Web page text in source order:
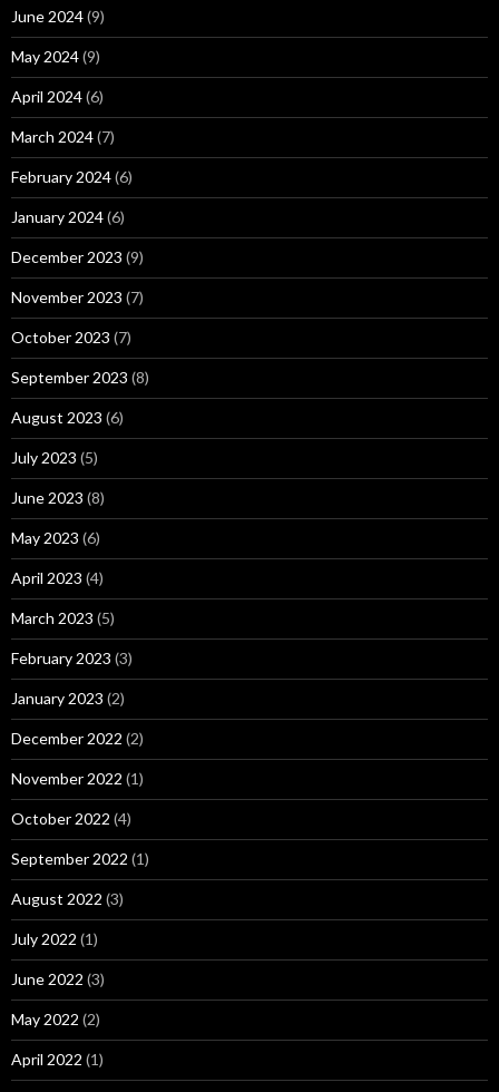
June 2024(9)
May 2024(9)
April 2024(6)
March 2024(7)
February 2024(6)
January 2024(6)
December 2023 (9)
November 2023 (7)
October 2023 (7)
September 2023 (8)
August 2023 (6)
July 2023 (5)
June 2023 (8)
May 2023 (6)
April 2023 (4)
March 2023 (5)
February 2023 (3)
January 2023 (2)
December 2022 (2)
November 2022 (1)
October 2022 (4)
September 2022 (1)
August 2022 (3)
July 2022 (1)
June 2022 (3)
May 2022 (2)
April 2022 (1)